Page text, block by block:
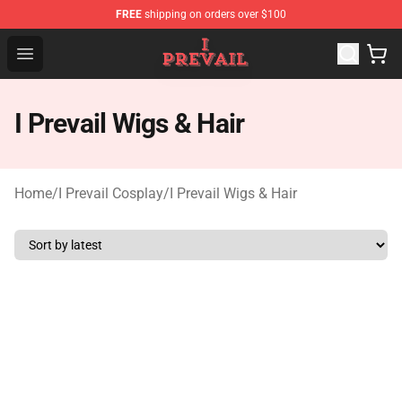
FREE shipping on orders over $100
Open menu
I Prevail Shop - Official I Prevail Merchandise Store
I Prevail Wigs & Hair
Home/I Prevail Cosplay/I Prevail Wigs & Hair